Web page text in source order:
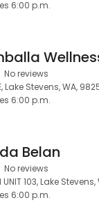
6:00 p.m.
No reviews
Lake Stevens, WA,
6:00 p.m.
Belan
No reviews
103, Lake
6:00 p.m.